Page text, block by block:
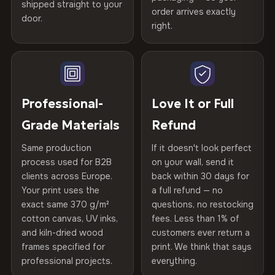
spruce & fir stretcher bars by Vivid Walls — over 12
years of production craft.
Choose from three premium canvas materials:
100% Polyester
75% Cotton, 25% Polyester
100% Cotton
370 g/m² · Premium matte finish
SHIPPING & CUSTOM SIZES
Ships across the EU. Custom sizes available on request.
Kiln-dried spruce & fir wood —
defect-free
Hanging System
Ready to hang — hardware
Protective Coating UV-resistant varnish
Indoor/Outdoor Indoor use recommended
Made In Bulgaria, EU
Product Code VH-CP-20008
refund — no questions asked, no restocking fees, no fine
print. We'll even cover return shipping within the EU. Less
than 1% of orders are ever returned.
Arrives Protected, Not Just Packaged
Each canvas is wrapped in protective foam corners, then
placed in a custom-fit reinforced cardboard box. Thousands
arrives gallery-ready.
Read full Shipping & Returns policy
Help others discover great prints
Verified buyers only. Discount code emailed within 24h of review
shipped straight to your
door.
order arrives exactly
right.
Professional-
Grade Materials
Same production
process used for B2B
clients across Europe.
Your print uses the
exact same 370 g/m²
cotton canvas, UV inks,
and kiln-dried wood
frames specified for
professional projects.
Love It or Full
Refund
If it doesn't look perfect
on your wall, send it
back within 30 days for
a full refund — no
questions, no restocking
fees. Less than 1% of
customers ever return a
print. We think that says
everything.